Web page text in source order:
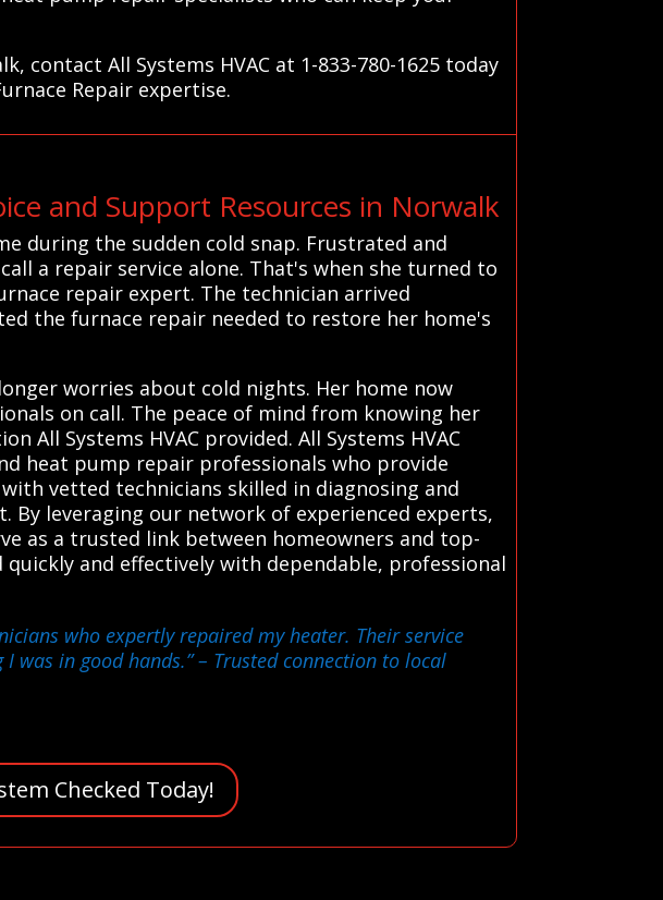
All Systems HVAC at 1-833-780-1625 today
Repair expertise.
and Support Resources in Norwalk
during the sudden cold snap. Frustrated and
a repair service alone. That's when she turned to
repair expert. The technician arrived
the furnace repair needed to restore her home's
worries about cold nights. Her home now
on call. The peace of mind from knowing her
Systems HVAC provided. All Systems HVAC
heat pump repair professionals who provide
vetted technicians skilled in diagnosing and
leveraging our network of experienced experts,
as a trusted link between homeowners and top-
and effectively with dependable, professional
who expertly repaired my heater. Their service
was in good hands.”– Trusted connection to local
Checked Today!